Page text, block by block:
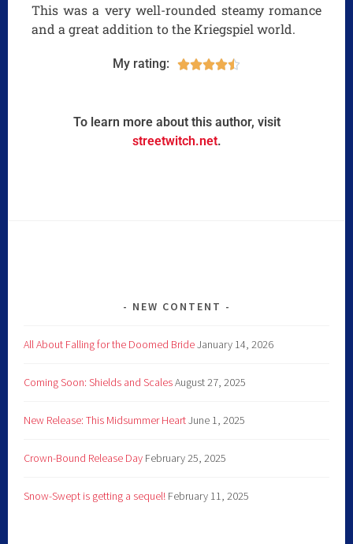
This was a very well-rounded steamy romance
and a great addition to the Kriegspiel world.
My rating: 
To learn more about this author, visit
streetwitch.net.
NEW CONTENT
All About Falling for the Doomed BrideJanuary 14, 2026
Coming Soon: Shields and ScalesAugust 27, 2025
New Release: This Midsummer HeartJune 1, 2025
Crown-Bound Release Day February 25, 2025
Snow-Swept is getting a sequel! February 11, 2025